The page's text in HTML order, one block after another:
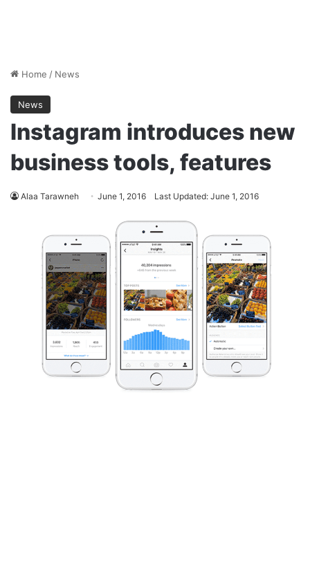
Home / News
News
Instagram introduces new
business tools, features
Alaa Tarawneh June 1, 2016 Last Updated: June 1, 2016